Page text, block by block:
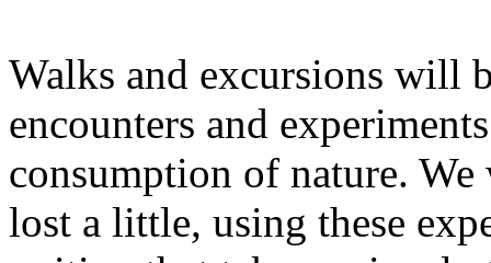
Walks and excursions will
encounters and
consumption of nature.
lost a little, using these